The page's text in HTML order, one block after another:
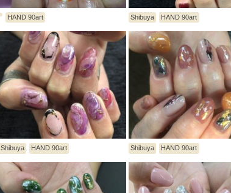
HAND 90art Shibuya HAND 90art
Shibuya HAND 90art Shibuya HAND 90art